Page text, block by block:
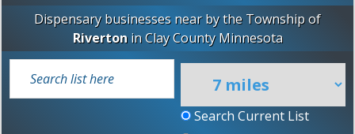
Dispensary businesses near by the Township of
RivertoninClay County Minnesota
Search Current List